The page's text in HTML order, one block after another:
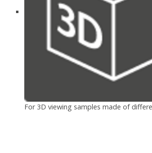
For 3D viewing samples made of